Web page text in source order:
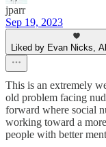
jparr
Sep 19, 2023
Liked by Evan Nicks,
This is an extremely
old problem facing
forward where social
working toward a
people with better